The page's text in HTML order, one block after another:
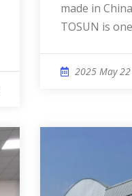
made in
TOSUN is
2025 May 22